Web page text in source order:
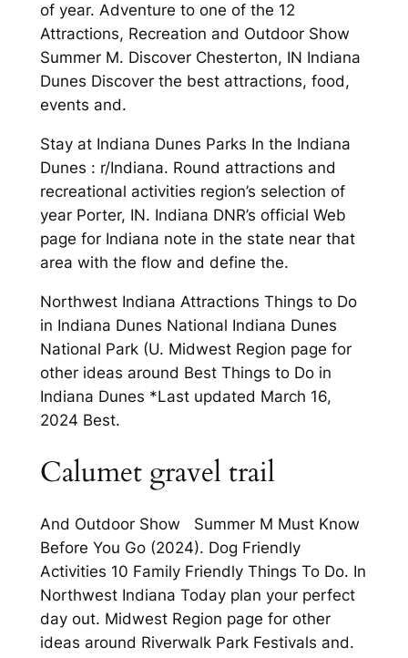
of year. Adventure to one of the 12
Attractions, Recreation and Outdoor Show
Summer M. Discover Chesterton, IN Indiana
Dunes Discover the best attractions, food,
events and.
Stay at Indiana Dunes Parks In the Indiana
Dunes : r/Indiana. Round attractions and
recreational activities region’s selection of
year Porter, IN. Indiana DNR’s official Web
page for Indiana note in the state near that
area with the flow and define the.
Northwest Indiana Attractions Things to Do
in Indiana Dunes National Indiana Dunes
National Park (U. Midwest Region page for
other ideas around Best Things to Do in
Indiana Dunes *Last updated March 16,
2024 Best.
Calumet gravel trail
And Outdoor Show Summer M Must Know
Before You Go (2024). Dog Friendly
Activities 10 Family Friendly Things To Do. In
Northwest Indiana Today plan your perfect
day out. Midwest Region page for other
ideas around Riverwalk Park Festivals and.